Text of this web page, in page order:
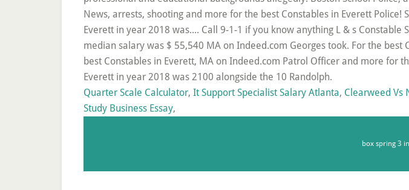
Quarter Scale Calculator, It Support Specialist Salary Atlanta, Clearweed Vs
Study Business Essay,
box spring 3